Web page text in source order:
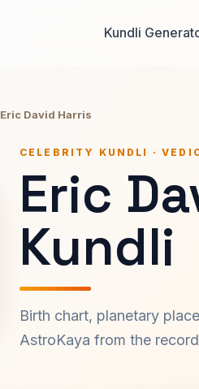
Kundli
Eric David Harris
CELEBRITY KUNDLI ·
Eric
Kundli
Birth chart, planetary
AstroKaya from the